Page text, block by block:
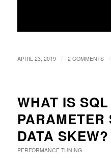
APRIL 23, 2019 / 2 COMMENTS /
WHAT IS
PARAMETER
DATA SKEW?
PERFORMANCE TUNING